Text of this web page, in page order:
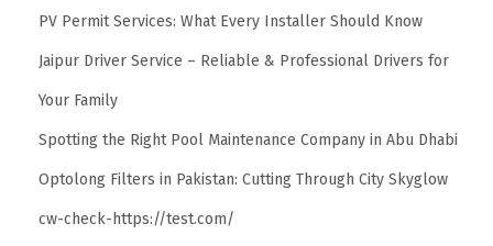
PV Permit Services: What Every Installer Should Know
Jaipur Driver Service – Reliable & Professional Drivers for
Your Family
Spotting the Right Pool Maintenance Company in Abu Dhabi
Optolong Filters in Pakistan: Cutting Through City Skyglow
cw-check-https://test.com/